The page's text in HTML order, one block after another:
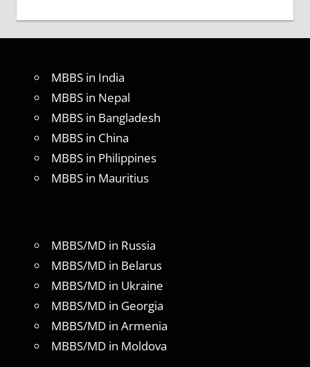
MBBS in India
MBBS in Nepal
MBBS in Bangladesh
MBBS in China
MBBS in Philippines
MBBS in Mauritius
MBBS/MD in Russia
MBBS/MD in Belarus
MBBS/MD in Ukraine
MBBS/MD in Georgia
MBBS/MD in Armenia
MBBS/MD in Moldova